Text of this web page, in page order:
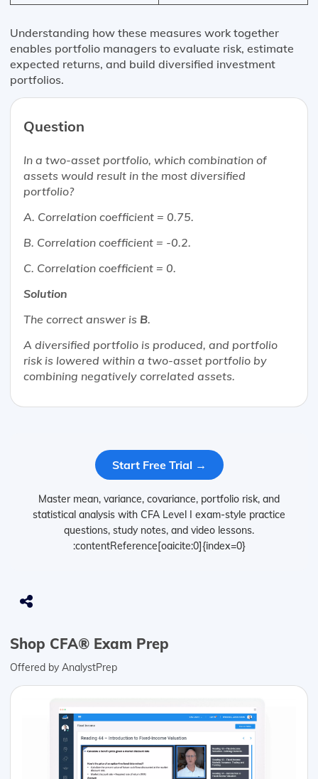
Understanding how these measures work together
enables portfolio managers to evaluate risk, estimate
expected returns, and build diversified investment
portfolios.
Question
In a two-asset portfolio, which combination of
assets would result in the most diversified
portfolio?
A. Correlation coefficient = 0.75.
B. Correlation coefficient = -0.2.
C. Correlation coefficient = 0.
Solution
The correct answer is B.
A diversified portfolio is produced, and portfolio
risk is lowered within a two-asset portfolio by
combining negatively correlated assets.
Start Free Trial →
Master mean, variance, covariance, portfolio risk, and
statistical analysis with CFA Level I exam-style practice
questions, study notes, and video lessons.
:contentReference[oaicite:0]{index=0}
Shop CFA® Exam Prep
Offered by AnalystPrep